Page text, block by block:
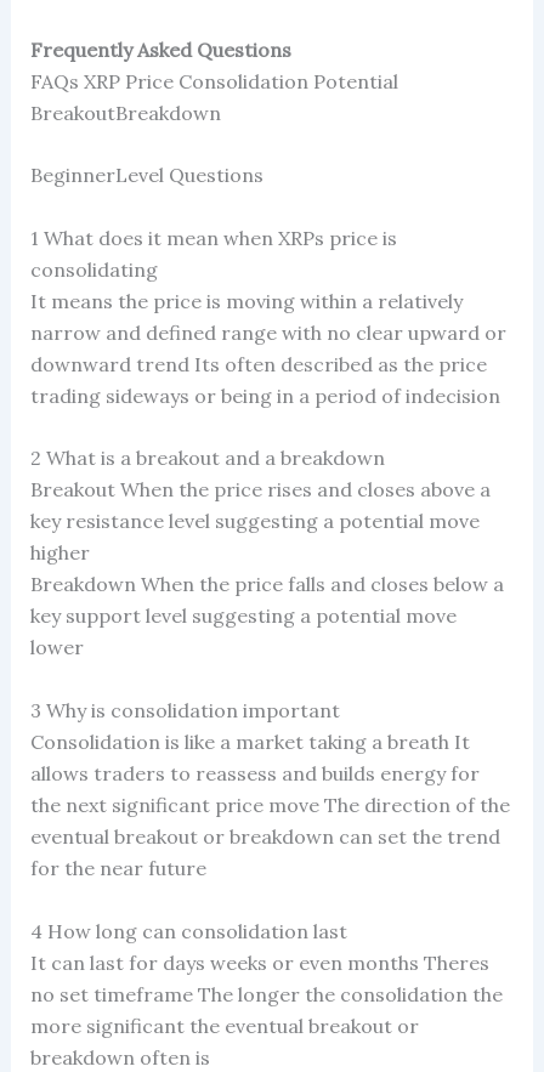
Frequently Asked Questions
FAQs XRP Price Consolidation Potential
BreakoutBreakdown
BeginnerLevel Questions
1 What does it mean when XRPs price is
consolidating
It means the price is moving within a relatively
narrow and defined range with no clear upward or
downward trend Its often described as the price
trading sideways or being in a period of indecision
2 What is a breakout and a breakdown
Breakout When the price rises and closes above a
key resistance level suggesting a potential move
higher
Breakdown When the price falls and closes below a
key support level suggesting a potential move
lower
3 Why is consolidation important
Consolidation is like a market taking a breath It
allows traders to reassess and builds energy for
the next significant price move The direction of the
eventual breakout or breakdown can set the trend
for the near future
4 How long can consolidation last
It can last for days weeks or even months Theres
no set timeframe The longer the consolidation the
more significant the eventual breakout or
breakdown often is